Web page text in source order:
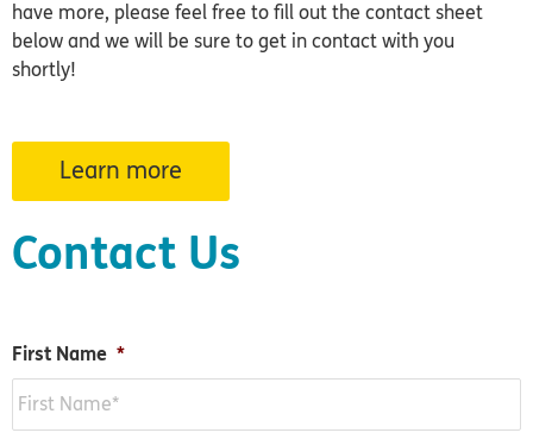
have more, please feel free to fill out the contact sheet
below and we will be sure to get in contact with you
shortly!
Learn more
Contact Us
First Name *